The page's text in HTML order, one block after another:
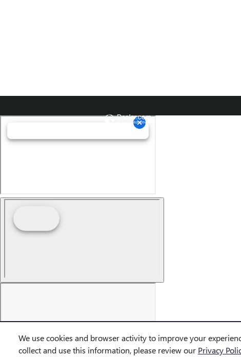
We use cookies and browser activity to improve your
collect and use this information, please review our Privacy